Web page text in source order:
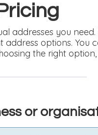
addresses you
address options. You
the right option,
or